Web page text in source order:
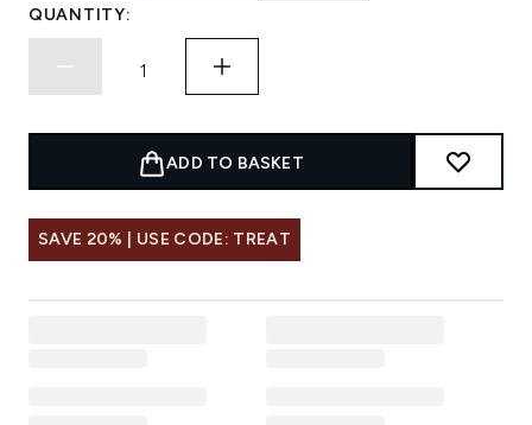
QUANTITY:
ADD TO BASKET
SAVE 20% | USE CODE: TREAT